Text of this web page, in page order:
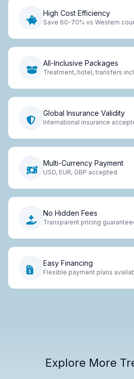
High Cost Efficiency
Save 60-70% vs Western
All-Inclusive Packages
Treatment, hotel, transfers
Global Insurance Validity
International insurance
Multi-Currency Payment
USD, EUR, GBP accepted
No Hidden Fees
Transparent pricing
Easy Financing
Flexible payment plans
Explore More